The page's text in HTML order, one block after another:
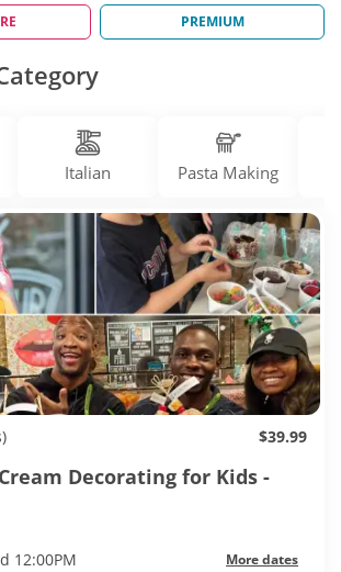
PREMIUM
Italian Pasta Making
$39.99
Decorating for Kids -
12:00PM More dates